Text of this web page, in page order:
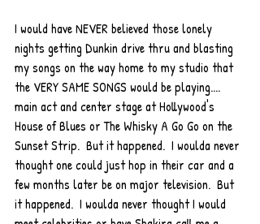
I would have NEVER believed those lonely
nights getting Dunkin drive thru and blasting
my songs on the way home to my studio that
the VERY SAME SONGS would be playing....
main act and center stage at Hollywood's
House of Blues or The Whisky A Go Go on the
Sunset Strip.  But it happened.  I woulda never
thought one could just hop in their car and a
few months later be on major television.  But
it happened.  I woulda never thought I would